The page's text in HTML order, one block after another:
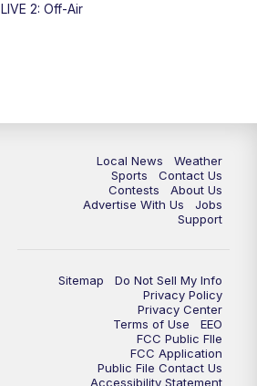
LIVE 2: Off-Air
Local News
Weather
Sports
Contact Us
Contests
About Us
Advertise With Us
Jobs
Support
Sitemap
Do Not Sell My Info
Privacy Policy
Privacy Center
Terms of Use
EEO
FCC Public FIle
FCC Application
Public File Contact Us
Accessibility Statement